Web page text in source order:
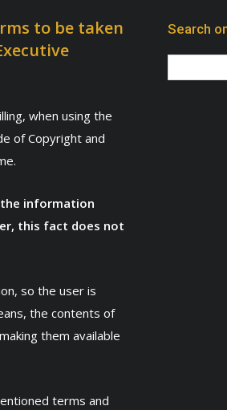
to be taken
when using the
of Copyright and
information
this fact does not
so the user is
the contents of
them available
terms and
Search